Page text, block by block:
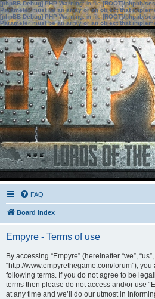
[phpBB Debug] PHP Warning: in file[ROOT]/phpbb/
Parameter must be an array or an object that
[phpBB Debug] PHP Warning: in file[ROOT]/phpbb/
Parameter must be an array or an object that
FAQ
Board index
Empyre - Terms of use
By accessing “Empyre” (hereinafter “we”, “us”,
“http://www.empyrethegame.com/forum”),
following terms. If you do not agree to be
terms then please do not access and/or use
at any time and we’ll do our utmost in